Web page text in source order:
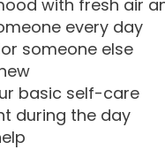
with fresh air
every day
someone else
basic self-care
during the day